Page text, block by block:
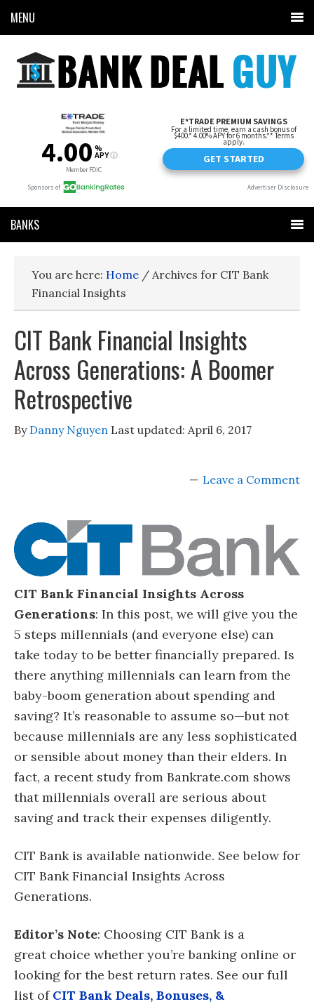
MENU
BANKS
You are here: Home / Archives for CIT Bank
Financial Insights
CIT Bank Financial Insights
Across Generations: A Boomer
Retrospective
By Danny Nguyen Last updated: April 6, 2017
Leave a Comment
CIT Bank Financial Insights Across
Generations: In this post, we will give you the
5 steps millennials (and everyone else) can
take today to be better financially prepared. Is
there anything millennials can learn from the
baby-boom generation about spending and
saving? It’s reasonable to assume so—but not
because millennials are any less sophisticated
or sensible about money than their elders. In
fact, a recent study from Bankrate.com shows
that millennials overall are serious about
saving and track their expenses diligently.
CIT Bank is available nationwide. See below for
CIT Bank Financial Insights Across
Generations.
Editor’s Note: Choosing CIT Bank is a
great choice whether you’re banking online or
looking for the best return rates. See our full
list of CIT Bank Deals, Bonuses, &